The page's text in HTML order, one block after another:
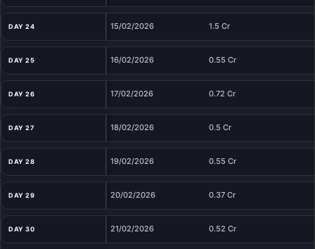
DAY 24 15/02/2026 1.5 Cr
DAY 25 16/02/2026 0.55 Cr
DAY 26 17/02/2026 0.72 Cr
DAY 27 18/02/2026 0.5 Cr
DAY 28 19/02/2026 0.55 Cr
DAY 29 20/02/2026 0.37 Cr
DAY 30 21/02/2026 0.52 Cr